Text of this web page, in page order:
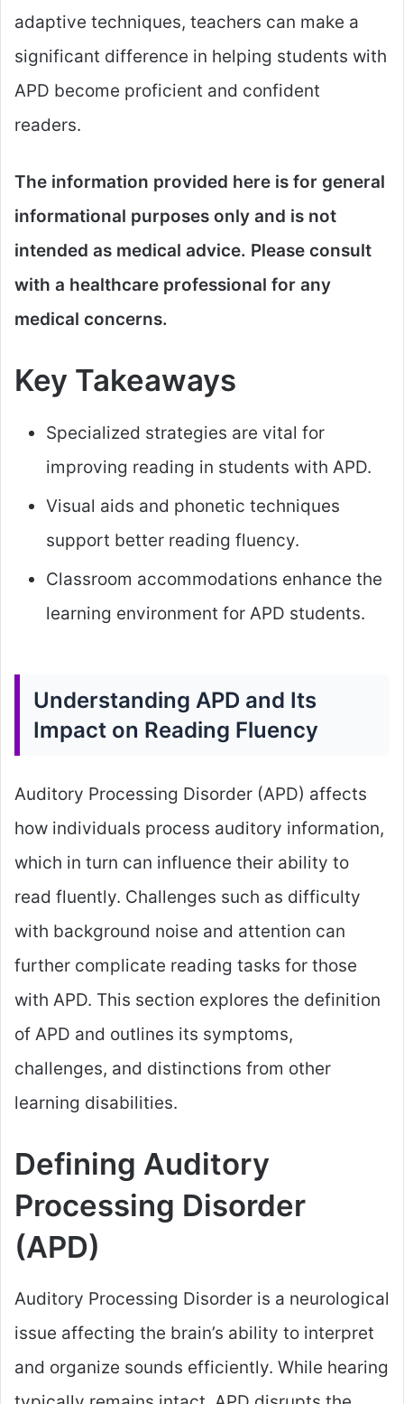
adaptive techniques, teachers can make a
significant difference in helping students with
APD become proficient and confident
readers.
The information provided here is for general
informational purposes only and is not
intended as medical advice. Please consult
with a healthcare professional for any
medical concerns.​
Key Takeaways
Specialized strategies are vital for
improving reading in students with APD.
Visual aids and phonetic techniques
support better reading fluency.
Classroom accommodations enhance the
learning environment for APD students.
Understanding APD and Its
Impact on Reading Fluency
Auditory Processing Disorder (APD) affects
how individuals process auditory information,
which in turn can influence their ability to
read fluently. Challenges such as difficulty
with background noise and attention can
further complicate reading tasks for those
with APD. This section explores the definition
of APD and outlines its symptoms,
challenges, and distinctions from other
learning disabilities.
Defining Auditory
Processing Disorder
(APD)
Auditory Processing Disorder is a neurological
issue affecting the brain’s ability to interpret
and organize sounds efficiently. While hearing